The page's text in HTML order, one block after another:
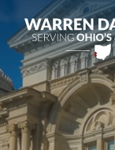
Skip Navigation